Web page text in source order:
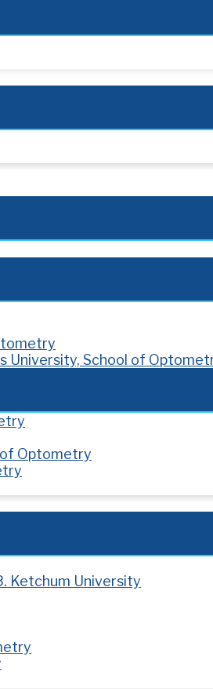
University, School of
Optometry
Ketchum University